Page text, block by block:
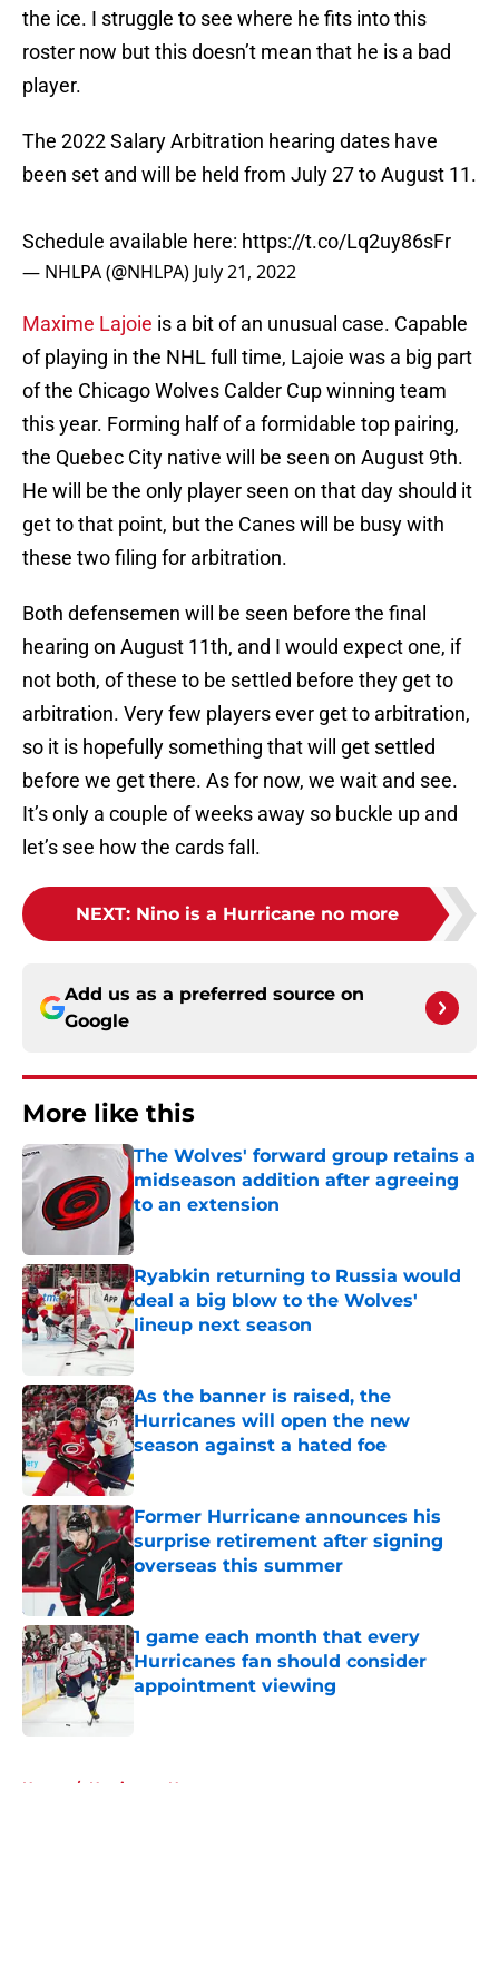
the ice. I struggle to see where he fits into this
roster now but this doesn’t mean that he is a bad
player.
The 2022 Salary Arbitration hearing dates have
been set and will be held from July 27 to August 11.
Schedule available here: https://t.co/Lq2uy86sFr
— NHLPA (@NHLPA) July 21, 2022
Maxime Lajoie is a bit of an unusual case. Capable
of playing in the NHL full time, Lajoie was a big part
of the Chicago Wolves Calder Cup winning team
this year. Forming half of a formidable top pairing,
the Quebec City native will be seen on August 9th.
He will be the only player seen on that day should it
get to that point, but the Canes will be busy with
these two filing for arbitration.
Both defensemen will be seen before the final
hearing on August 11th, and I would expect one, if
not both, of these to be settled before they get to
arbitration. Very few players ever get to arbitration,
so it is hopefully something that will get settled
before we get there. As for now, we wait and see.
It’s only a couple of weeks away so buckle up and
let’s see how the cards fall.
NEXT: Nino is a Hurricane no more
Add us as a preferred source on
Google
More like this
The Wolves' forward group retains a
midseason addition after agreeing
to an extension
Ryabkin returning to Russia would
deal a big blow to the Wolves'
lineup next season
Published by on Invalid Date
As the banner is raised, the
Hurricanes will open the new
season against a hated foe
Published by on Invalid Date
Former Hurricane announces his
surprise retirement after signing
overseas this summer
Published by on Invalid Date
1 game each month that every
Hurricanes fan should consider
appointment viewing
Home / Hurricanes News